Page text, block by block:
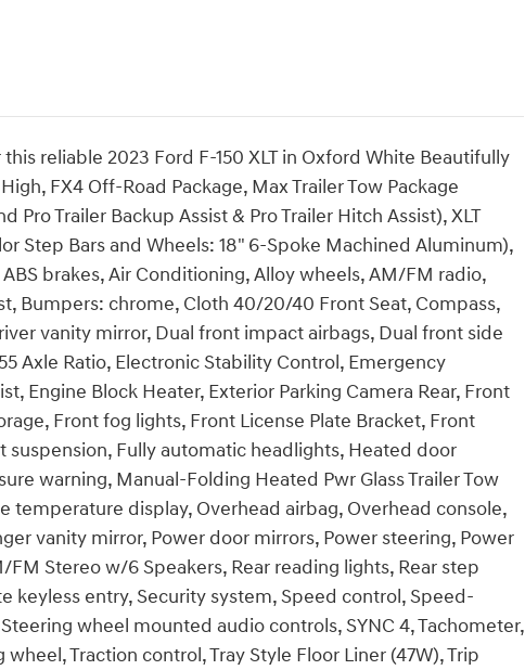
reliable 2023 Ford F-150 XLT in Oxford White Beautifully
FX4 Off-Road Package, Max Trailer Tow Package
Pro Trailer Backup Assist & Pro Trailer Hitch Assist), XLT
Step Bars and Wheels: 18" 6-Spoke Machined Aluminum),
brakes, Air Conditioning, Alloy wheels, AM/FM radio,
Bumpers: chrome, Cloth 40/20/40 Front Seat, Compass,
vanity mirror, Dual front impact airbags, Dual front side
Axle Ratio, Electronic Stability Control, Emergency
Engine Block Heater, Exterior Parking Camera Rear, Front
Front fog lights, Front License Plate Bracket, Front
Fully automatic headlights, Heated door
warning, Manual-Folding Heated Pwr Glass Trailer Tow
temperature display, Overhead airbag, Overhead console,
vanity mirror, Power door mirrors, Power steering, Power
Stereo w/6 Speakers, Rear reading lights, Rear step
keyless entry, Security system, Speed control, Speed-
wheel mounted audio controls, SYNC 4, Tachometer,
Traction control, Tray Style Floor Liner (47W), Trip